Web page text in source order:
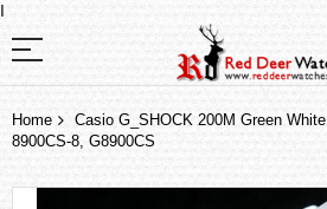
I
Home
Casio G_SHOCK 200M Green
8900CS-8, G8900CS